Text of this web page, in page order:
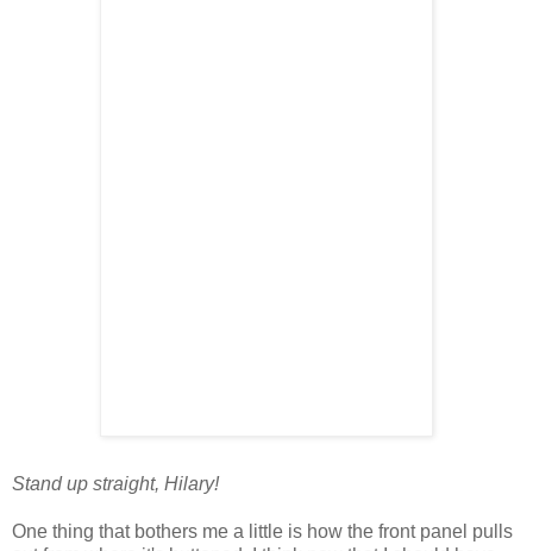
Stand up straight, Hilary!
One thing that bothers me a little is how the front panel pulls